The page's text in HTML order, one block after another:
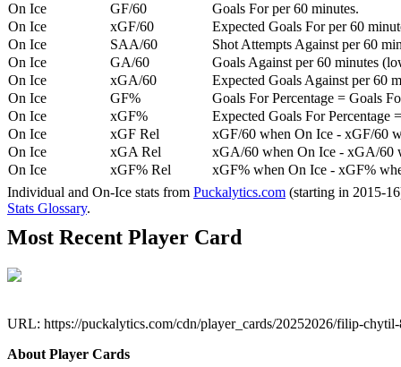
On Ice
GF/60
Goals For per 60 minutes.
On Ice
xGF/60
Expected Goals For per 60
On Ice
SAA/60
Shot Attempts Against per 60
On Ice
GA/60
Goals Against per 60 minutes
On Ice
xGA/60
Expected Goals Against per 60
On Ice
GF%
Goals For Percentage = Goals
On Ice
xGF%
Expected Goals For Percentage
On Ice
xGF Rel
xGF/60 when On Ice - xGF/60
On Ice
xGA Rel
xGA/60 when On Ice - xGA/60
On Ice
xGF% Rel
xGF% when On Ice - xGF%
Individual and On-Ice stats from Puckalytics.com (starting in 2015-
Stats Glossary.
Most Recent Player Card
URL: https://puckalytics.com/cdn/player_cards/20252026/filip-
About Player Cards